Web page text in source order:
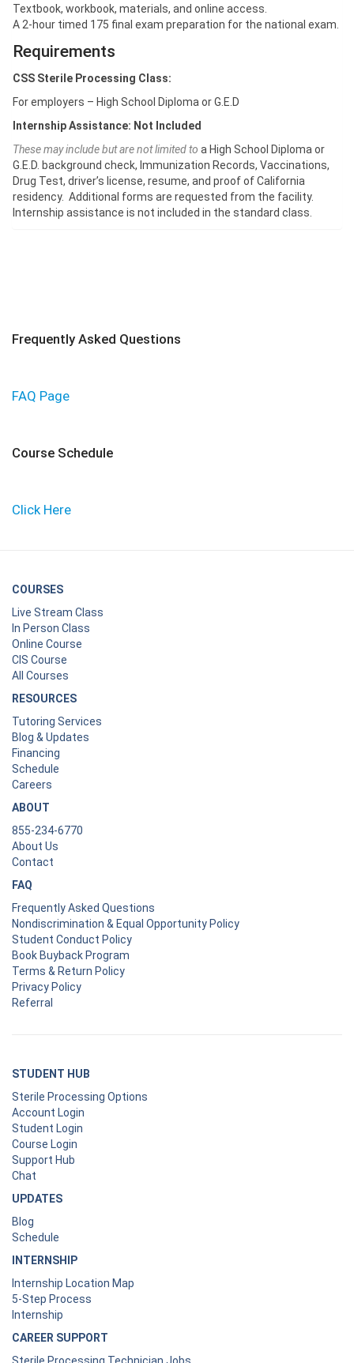
Textbook, workbook, materials, and online access.
A 2-hour timed 175 final exam preparation for the national exam.
Requirements
CSS Sterile Processing Class:
For employers – High School Diploma or G.E.D
Internship Assistance: Not Included
These may include but are not limited to a High School Diploma or
G.E.D. background check, Immunization Records, Vaccinations,
Drug Test, driver’s license, resume, and proof of California
residency. Additional forms are requested from the facility.
Internship assistance is not included in the standard class.
Frequently Asked Questions
FAQ Page
Course Schedule
Click Here
COURSES
Live Stream Class
In Person Class
Online Course
CIS Course
All Courses
RESOURCES
Tutoring Services
Blog & Updates
Financing
Schedule
Careers
ABOUT
855-234-6770
About Us
Contact
FAQ
Frequently Asked Questions
Nondiscrimination & Equal Opportunity Policy
Student Conduct Policy
Book Buyback Program
Terms & Return Policy
Privacy Policy
Referral
STUDENT HUB
Sterile Processing Options
Account Login
Student Login
Course Login
Support Hub
Chat
UPDATES
Blog
Schedule
INTERNSHIP
Internship Location Map
5-Step Process
Internship
CAREER SUPPORT